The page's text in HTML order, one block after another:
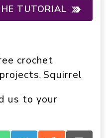
TUTORIAL
crochet
, Squirrel
us to your